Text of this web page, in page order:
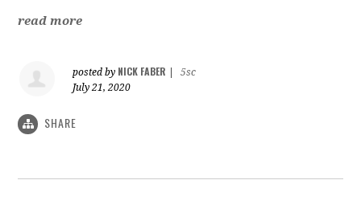
read more
posted by NICK FABER
5sc
July 21, 2020
SHARE